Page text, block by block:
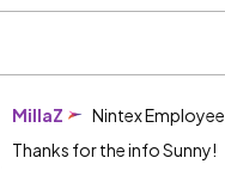
MillaZ Nintex Employee
Thanks for the info Sunny!